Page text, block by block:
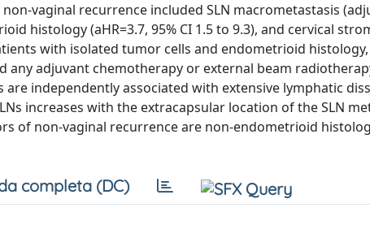
vaginal recurrence included SLN macrometastasis
histology (aHR=3.7, 95% CI 1.5 to 9.3), and cervical
with isolated tumor cells and endometrioid histology,
any adjuvant chemotherapy or external beam
independently associated with extensive lymphatic
increases with the extracapsular location of the SLN
of non-vaginal recurrence are non-endometrioid
completa (DC)